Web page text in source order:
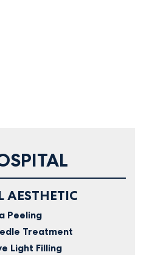
AESTHETIC
Peeling
Treatment
Light Filling